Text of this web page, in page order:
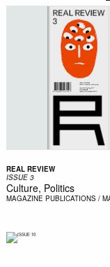
REAL REVIEW
ISSUE 3
Culture, Politics
MAGAZINE PUBLICATIONS /